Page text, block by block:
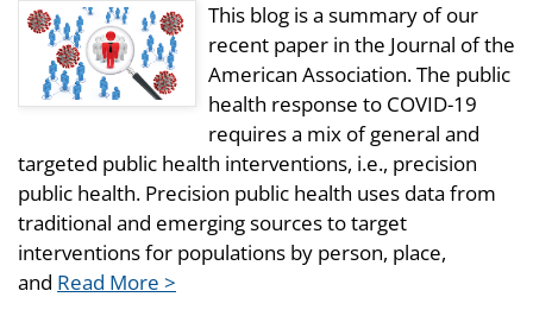
This blog is a summary of our
recent paper in the Journal of the
American Association. The public
health response to COVID-19
requires a mix of general and
targeted public health interventions, i.e., precision
public health. Precision public health uses data from
traditional and emerging sources to target
interventions for populations by person, place,
and Read More >